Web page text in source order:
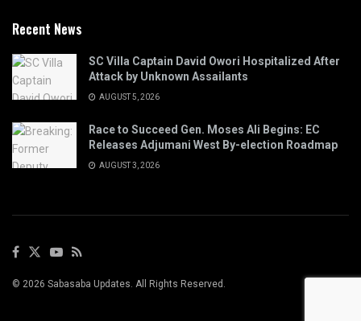
Recent News
SC Villa Captain David Owori Hospitalized After
Attack by Unknown Assailants
AUGUST 5, 2026
Race to Succeed Gen. Moses Ali Begins: EC
Releases Adjumani West By-election Roadmap
AUGUST 3, 2026
© 2026 Sabasaba Updates. All Rights Reserved.